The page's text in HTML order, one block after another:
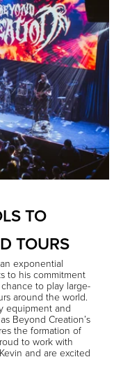
TO
TOURS
exponential
to his commitment
to play large-
around the world.
equipment and
Beyond Creation’s
the formation of
to work with
and are excited